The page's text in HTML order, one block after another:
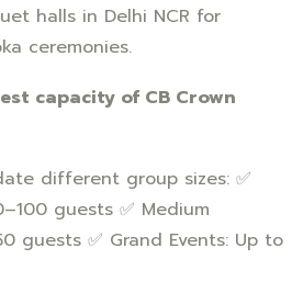
halls in Delhi NCR for
ceremonies.
capacity of CB Crown
different group sizes: ✅
guests ✅ Medium
guests ✅ Grand Events: Up to